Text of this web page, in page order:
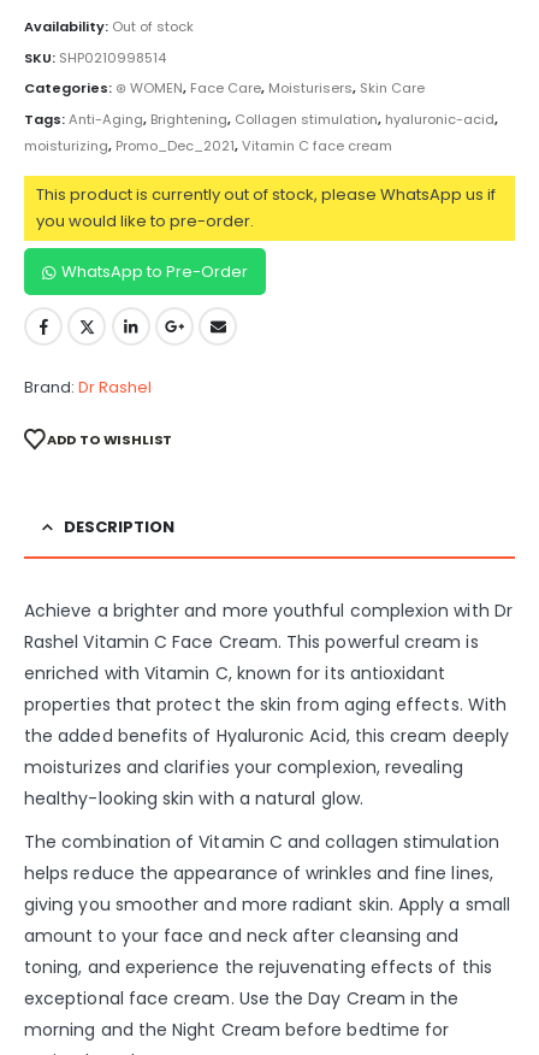
Availability: Out of stock
SKU: SHP0210998514
Categories: ⊛ WOMEN, Face Care, Moisturisers, Skin Care
Tags:Anti-Aging, Brightening, Collagen stimulation, hyaluronic-acid,
moisturizing, Promo_Dec_2021,Vitamin C face cream
This product is currently out of stock, please WhatsApp us if
you would like to pre-order.
WhatsApp to Pre-Order
Brand: Dr Rashel
ADD TO WISHLIST
DESCRIPTION
Achieve a brighter and more youthful complexion with Dr
Rashel Vitamin C Face Cream. This powerful cream is
enriched with Vitamin C, known for its antioxidant
properties that protect the skin from aging effects. With
the added benefits of Hyaluronic Acid, this cream deeply
moisturizes and clarifies your complexion, revealing
healthy-looking skin with a natural glow.
The combination of Vitamin C and collagen stimulation
helps reduce the appearance of wrinkles and fine lines,
giving you smoother and more radiant skin. Apply a small
amount to your face and neck after cleansing and
toning, and experience the rejuvenating effects of this
exceptional face cream. Use the Day Cream in the
morning and the Night Cream before bedtime for